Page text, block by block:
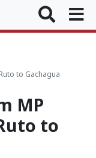
to Gachagua
MP
to